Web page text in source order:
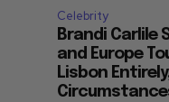
Celebrity
Brandi Carlile
and Europe
Lisbon